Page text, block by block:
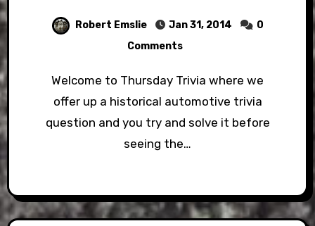
Robert Emslie Jan 31, 2014
0
Comments
Welcome to Thursday Trivia where we
offer up a historical automotive trivia
question and you try and solve it before
seeing the…